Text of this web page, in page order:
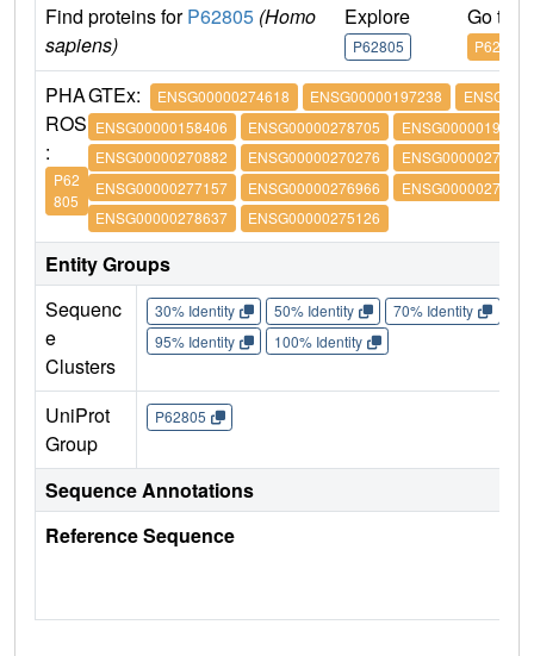
Find proteins forP62805 (Homo
sapiens)
Explore
P62805
Go to
P62805
PHA
ROS
:
P62
805
GTEx: ENSG00000274618 ENSG00000197238
ENSG00000158406
ENSG00000278705
ENSG00000197061
ENSG00000270882
ENSG00000270276
ENSG00000273542
ENSG00000277157
ENSG00000276966
ENSG00000276180
ENSG00000278637
ENSG00000275126
Entity Groups
Sequenc
e
Clusters
30% Identity 50% Identity 70% Identity
95% Identity
100% Identity
UniProt
Group
P62805
Sequence Annotations
Reference Sequence